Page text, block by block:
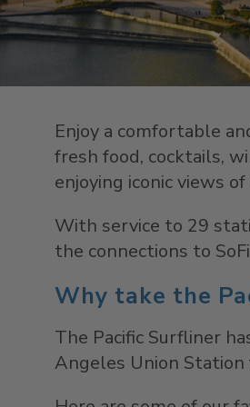
Enjoy a comfortable
fresh food, cocktails,
enjoying iconic views
With service to 29
the connections to
Why take the
The Pacific Surfliner
Angeles Union Station